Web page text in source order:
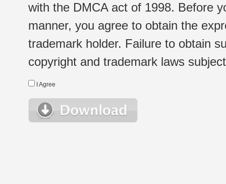
with the DMCA act of 1998. Before
manner, you agree to obtain the
trademark holder. Failure to obtain
copyright and trademark laws
I Agree